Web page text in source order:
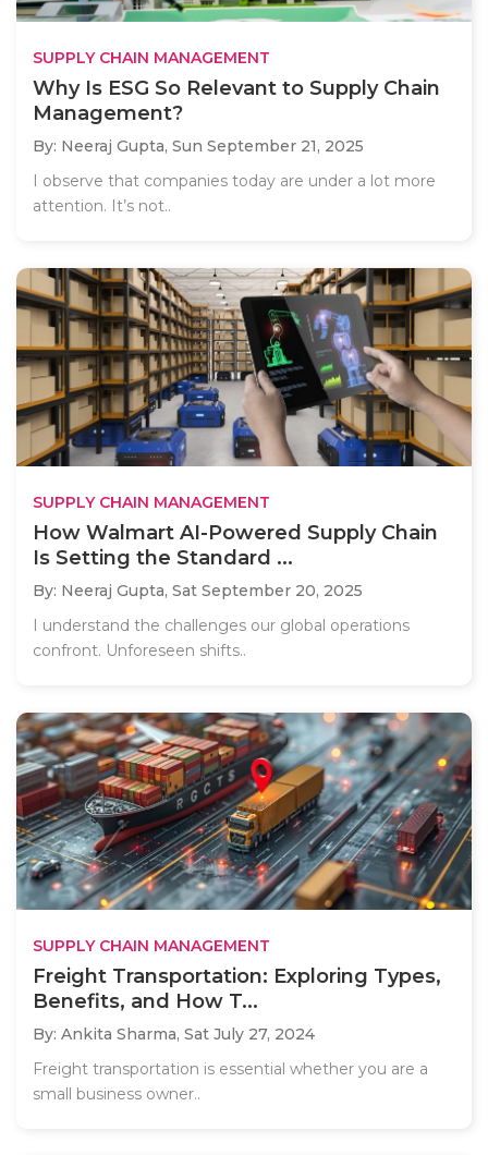
SUPPLY CHAIN MANAGEMENT
Why Is ESG So Relevant to Supply Chain
Management?
By: Neeraj Gupta, Sun September 21, 2025
I observe that companies today are under a lot more
attention. It’s not..
SUPPLY CHAIN MANAGEMENT
How Walmart AI-Powered Supply Chain
Is Setting the Standard ...
By: Neeraj Gupta, Sat September 20, 2025
I understand the challenges our global operations
confront. Unforeseen shifts..
SUPPLY CHAIN MANAGEMENT
Freight Transportation: Exploring Types,
Benefits, and How T...
By: Ankita Sharma, Sat July 27, 2024
Freight transportation is essential whether you are a
small business owner..